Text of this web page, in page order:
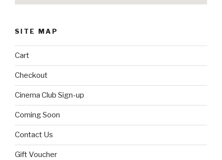
SITE MAP
Cart
Checkout
Cinema Club Sign-up
Coming Soon
Contact Us
Gift Voucher